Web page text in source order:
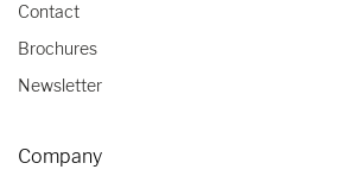
Contact
Brochures
Newsletter
Company